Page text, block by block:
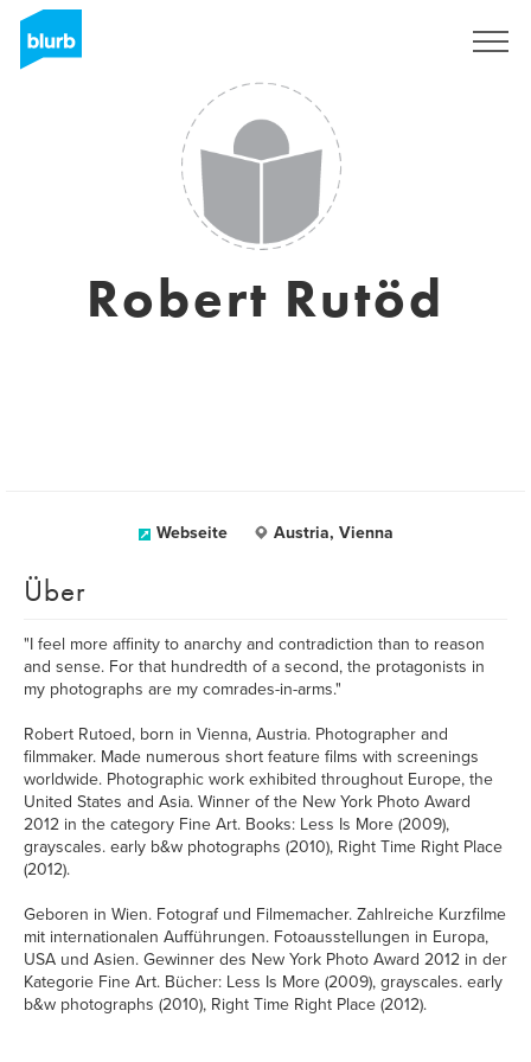
Robert Rutöd
Webseite Austria, Vienna
Über
"I feel more affinity to anarchy and contradiction than to reason
and sense. For that hundredth of a second, the protagonists in
my photographs are my comrades-in-arms."
Robert Rutoed, born in Vienna, Austria. Photographer and
filmmaker. Made numerous short feature films with screenings
worldwide. Photographic work exhibited throughout Europe, the
United States and Asia. Winner of the New York Photo Award
2012 in the category Fine Art. Books: Less Is More (2009),
grayscales. early b&w photographs (2010), Right Time Right Place
(2012).
Geboren in Wien. Fotograf und Filmemacher. Zahlreiche Kurzfilme
mit internationalen Aufführungen. Fotoausstellungen in Europa,
USA und Asien. Gewinner des New York Photo Award 2012 in der
Kategorie Fine Art. Bücher: Less Is More (2009), grayscales. early
b&w photographs (2010), Right Time Right Place (2012).